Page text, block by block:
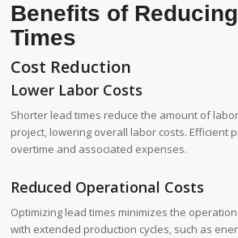
Benefits of
Times
Cost Reduction
Lower Labor Costs
Shorter lead times reduce the amount of
project, lowering overall labor costs. Efficient
overtime and associated expenses.
Reduced Operational Costs
Optimizing lead times minimizes the
with extended production cycles, such as